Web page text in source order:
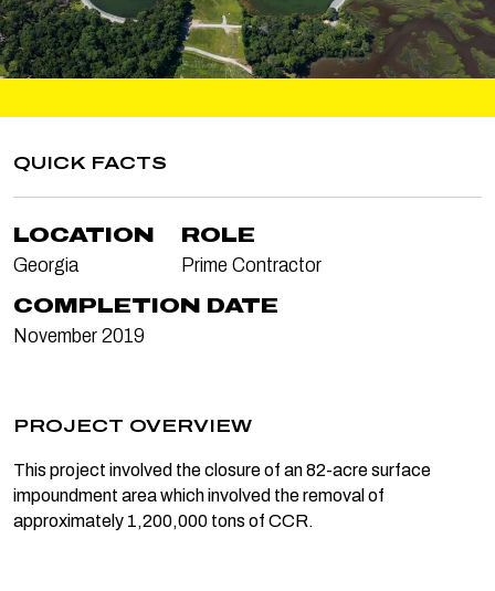
QUICK FACTS
LOCATION
Georgia
ROLE
Prime Contractor
COMPLETION DATE
November 2019
PROJECT OVERVIEW
This project involved the closure of an 82-acre surface
impoundment area which involved the removal of
approximately 1,200,000 tons of CCR.